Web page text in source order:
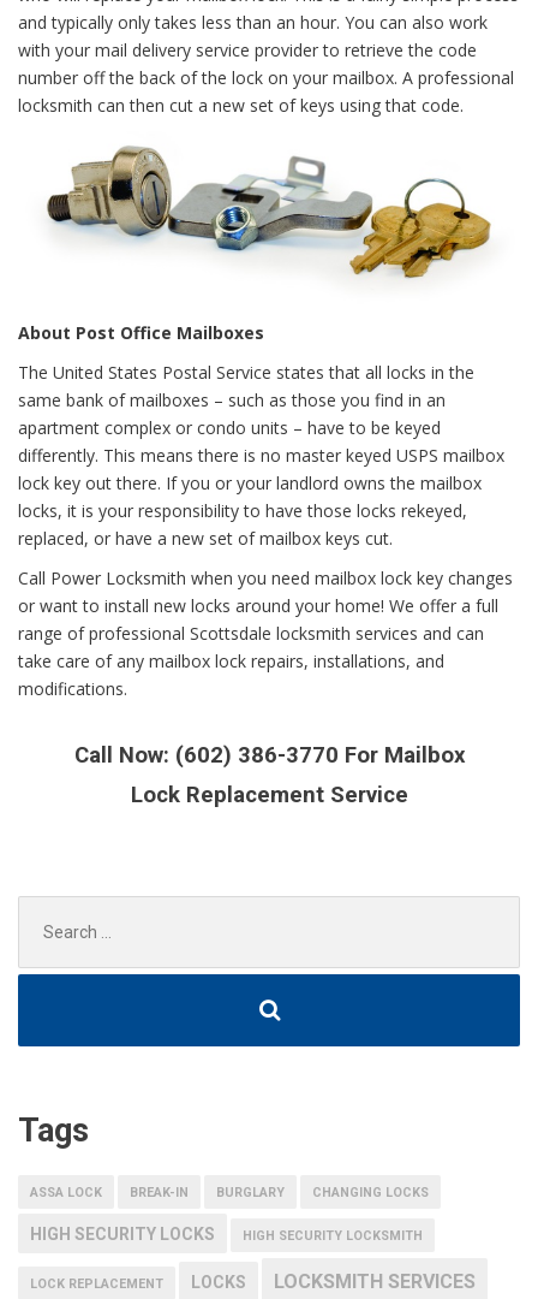
and typically only takes less than an hour. You can also work
with your mail delivery service provider to retrieve the code
number off the back of the lock on your mailbox. A professional
locksmith can then cut a new set of keys using that code.
About Post Office Mailboxes
The United States Postal Service states that all locks in the
same bank of mailboxes – such as those you find in an
apartment complex or condo units – have to be keyed
differently. This means there is no master keyed USPS mailbox
lock key out there. If you or your landlord owns the mailbox
locks, it is your responsibility to have those locks rekeyed,
replaced, or have a new set of mailbox keys cut.
Call Power Locksmith when you need mailbox lock key changes
or want to install new locks around your home! We offer a full
range of professional Scottsdale locksmith services and can
take care of any mailbox lock repairs, installations, and
modifications.
Call Now: (602) 386-3770 For Mailbox
Lock Replacement Service
for:
Tags
ASSA LOCK BREAK-IN BURGLARY CHANGING LOCKS
HIGH SECURITY LOCKS HIGH SECURITY LOCKSMITH
LOCK REPLACEMENT LOCKS LOCKSMITH SERVICES